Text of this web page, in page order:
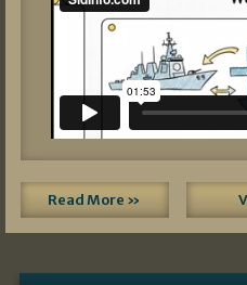
Read More »